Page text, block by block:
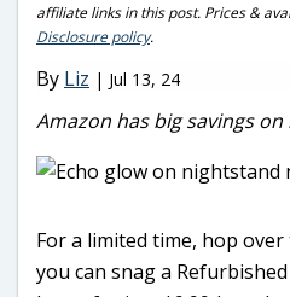
affiliate links in this post. Prices &
Disclosure policy.
By Liz | Jul 13, 24
Amazon has big savings
For a limited time, hop over
you can snag a